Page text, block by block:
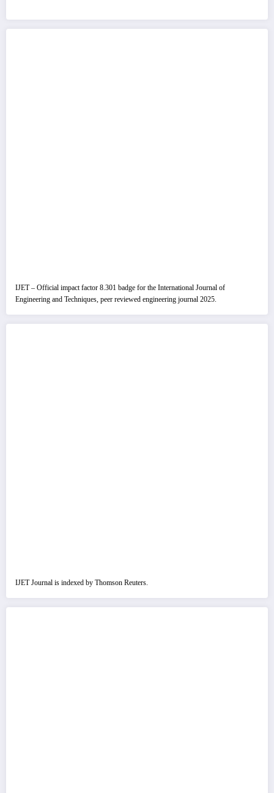
IJET – Official impact factor 8.301 badge for the International Journal of
Engineering and Techniques, peer reviewed engineering journal 2025.
IJET Journal is indexed by Thomson Reuters.